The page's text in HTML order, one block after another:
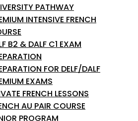
PATHWAY
INTENSIVE FRENCH
B2 & DALF C1 EXAM
FOR DELF/DALF
EXAMS
FRENCH LESSONS
AU PAIR COURSE
PROGRAM